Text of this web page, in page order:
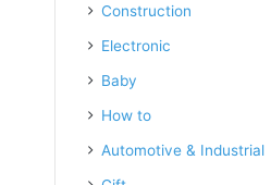
Construction
Electronic
Baby
How to
Automotive & Industrial